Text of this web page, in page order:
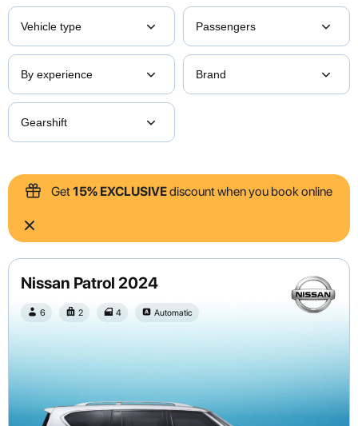
Get15% EXCLUSIVEdiscount when you book online
Nissan Patrol 2024
6 2 4 Automatic